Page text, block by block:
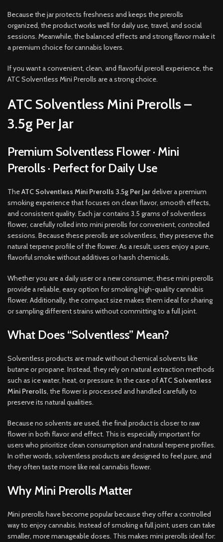
Because the jar protects freshness and keeps the prerolls
organized, the product works well for daily use, travel, and social
sessions. Meanwhile, the balanced effects and strong flavor make it
a premium choice for cannabis lovers.
If you want a convenient, clean, and flavorful preroll experience, the
ATC Solventless Mini Prerolls are a strong choice.
ATC Solventless Mini Prerolls –
3.5g Per Jar
Premium Solventless Flower · Mini
Prerolls · Perfect for Daily Use
TheATC Solventless Mini Prerolls 3.5g Per Jardeliver a premium
smoking experience that focuses on clean flavor, smooth effects,
and consistent quality. Each jar contains 3.5 grams of solventless
flower, carefully rolled into mini prerolls for convenient, controlled
sessions. Because these prerolls are solventless, they preserve the
natural terpene profile of the flower. As a result, users enjoy a pure,
flavorful smoke without additives or harsh chemicals.
Whether you are a daily user or a new consumer, these mini prerolls
provide a reliable, easy option for smoking high-quality cannabis
flower. Additionally, the compact size makes them ideal for sharing
or sampling different strains without committing to a full joint.
What Does “Solventless” Mean?
Solventless products are made without chemical solvents like
butane or propane. Instead, they rely on natural extraction methods
such as ice water, heat, or pressure. In the case ofATC Solventless
Mini Prerolls, the flower is processed and handled carefully to
preserve its natural qualities.
Because no solvents are used, the final product is closer to raw
flower in both flavor and effect. This is especially important for
users who prioritize clean consumption and natural terpene profiles.
In other words, solventless products are designed to feel pure, and
they often taste more like real cannabis flower.
Why Mini Prerolls Matter
Mini prerolls have become popular because they offer a controlled
way to enjoy cannabis. Instead of smoking a full joint, users can take
smaller, more manageable doses. This makes mini prerolls ideal for: